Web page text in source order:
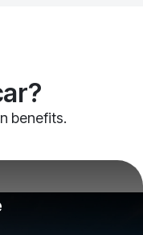
benefits.